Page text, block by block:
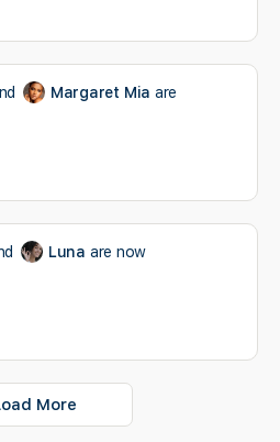
Margaret Mia are
Luna are now
More